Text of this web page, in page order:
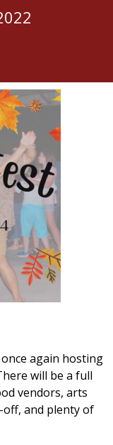
again hosting
will be a full
vendors, arts
off, and plenty of